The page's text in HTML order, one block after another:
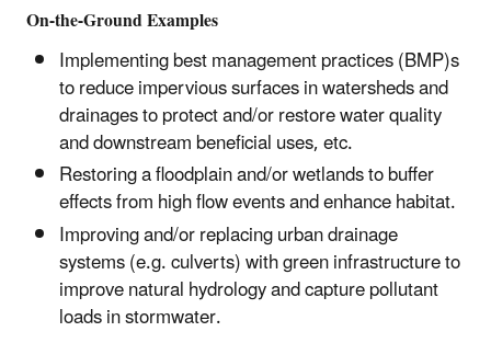
On-the-Ground Examples
Implementing best management practices (BMP)s
to reduce impervious surfaces in watersheds and
drainages to protect and/or restore water quality
and downstream beneficial uses, etc.
Restoring a floodplain and/or wetlands to buffer
effects from high flow events and enhance habitat.
Improving and/or replacing urban drainage
systems (e.g. culverts) with green infrastructure to
improve natural hydrology and capture pollutant
loads in stormwater.